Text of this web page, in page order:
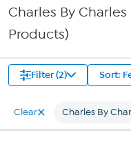
Charles By
Products)
Filter (2) Sort:
Clear Charles By